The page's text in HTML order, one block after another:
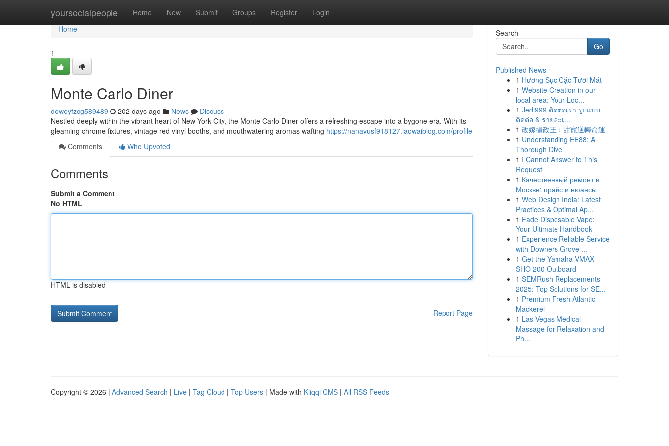
yoursocialpeople Home New Submit Groups Register Login
Home
Home
1
Monte Carlo Diner
deweyfzcg589489 202 days ago News
Discuss
Nestled deeply within the vibrant heart of New York City, the Monte Carlo Diner offers a refreshing escape into a bygone era. With its
gleaming chrome fixtures, vintage red vinyl booths, and mouthwatering aromas wafting https://nanavusf918127.laowaiblog.com/profile
Comments
Who Upvoted
Comments
Submit a Comment
No HTML
HTML is disabled
Report Page
Search
Go
Published News
1 Hương Sục Cặc Tươi Mát
1 Website Creation in our
local area: Your Loc...
1 Jedi999 ติดต่อเรา รูปแบบ
ติดต่อ & รายละเ...
1 改嫁攝政王：甜寵逆轉命運
1 Understanding EE88: A
Thorough Dive
1 I Cannot Answer to This
Request
1 Качественный ремонт в
Москве: прайс и нюансы
1 Web Design India: Latest
Practices & Optimal Ap...
1 Fade Disposable Vape:
Your Ultimate Handbook
1 Experience Reliable Service
with Downers Grove ...
1 Get the Yamaha VMAX
SHO 200 Outboard
1 SEMRush Replacements
2025: Top Solutions for SE...
1 Premium Fresh Atlantic
Mackerel
1 Las Vegas Medical
Massage for Relaxation and
Ph...
Copyright © 2026 | Advanced Search | Live | Tag Cloud | Top Users | Made with Kliqqi CMS | All RSS Feeds